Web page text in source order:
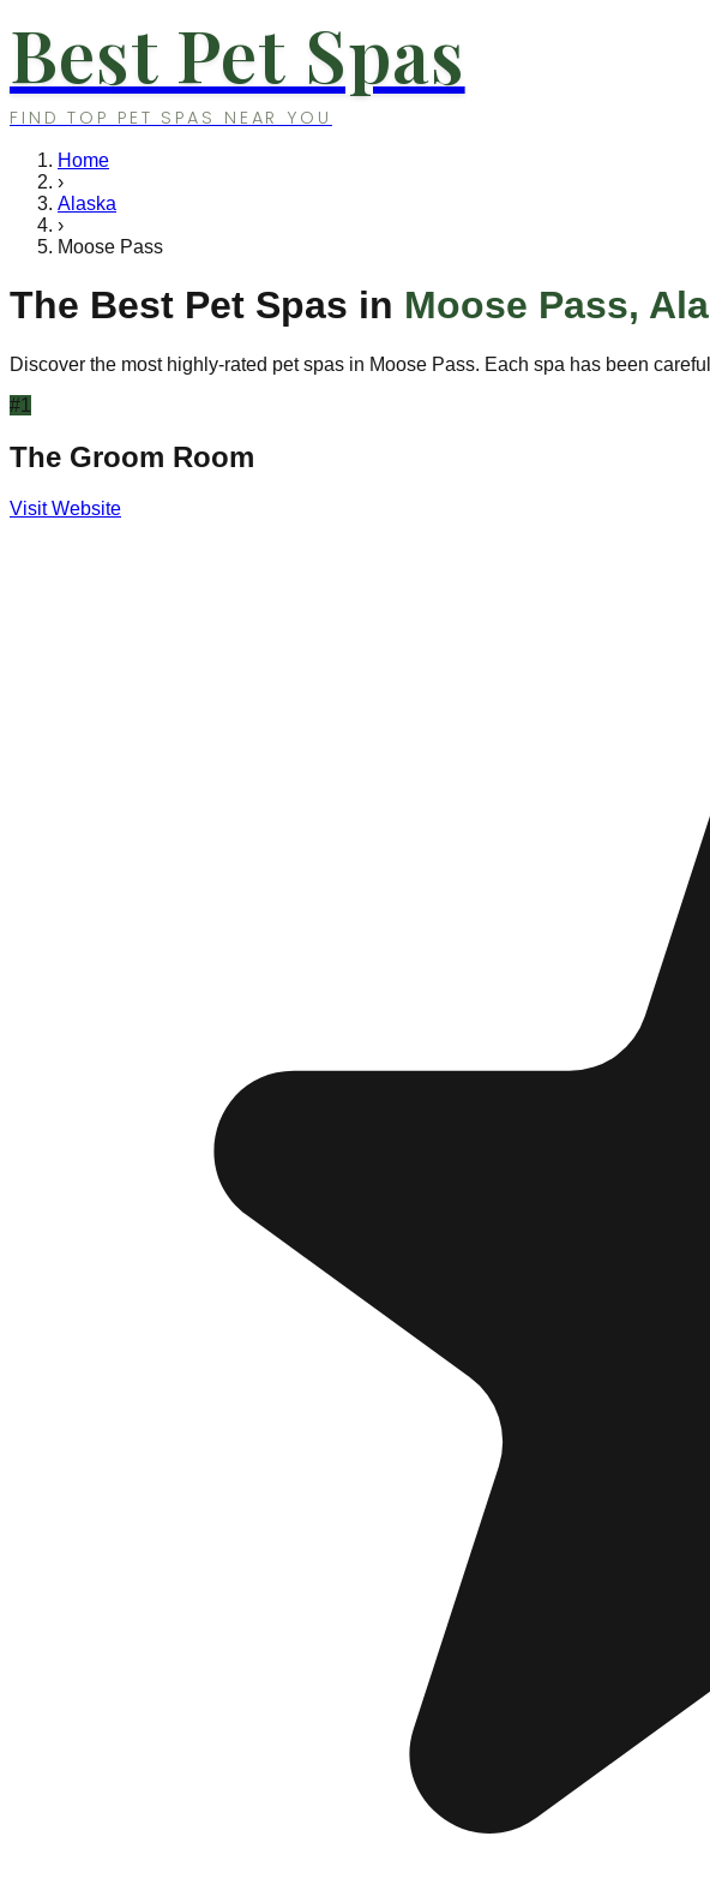
Best Pet Spas
FIND TOP PET SPAS NEAR YOU
Home
›
Alaska
›
Moose Pass
The Best Pet Spas in Moose Pass,
Discover the most highly-rated pet spas in Moose Pass. Each spa has been
#1
The Groom Room
Visit Website